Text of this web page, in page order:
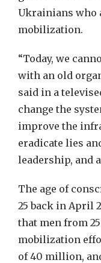
Ukrainians who
mobilization.
“Today, we
with an old
said in a
change the
improve the
eradicate lies
leadership, and
The age of
25 back in April
that men from
mobilization
of 40 million,